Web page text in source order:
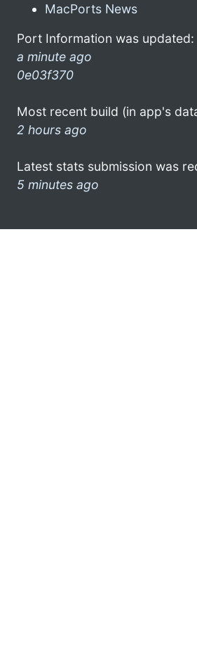
MacPorts News
Port Information was updated:
a minute ago
0e03f370
Most recent build (in app's
2 hours ago
Latest stats submission was
5 minutes ago